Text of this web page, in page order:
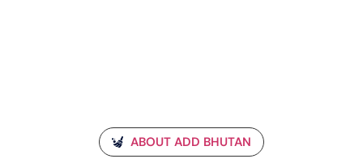
ABOUT ADD BHUTAN